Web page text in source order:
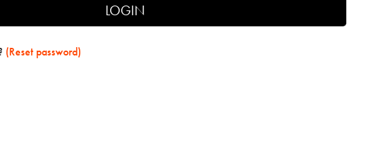
LOGIN
(Reset password)